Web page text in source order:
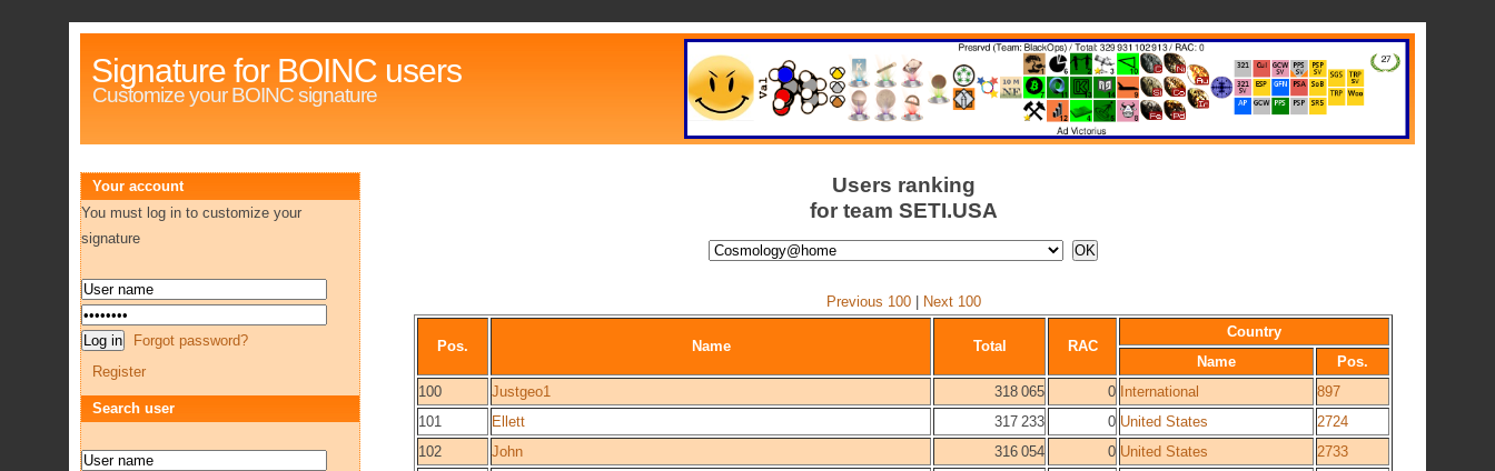
Signature for BOINC users
Customize your BOINC signature
Users ranking
for team SETI.USA
Previous 100| Next 100
Pos. Name Total RAC
Country
Name
Pos.
100
Justgeo1 318 065 0 International
897
101
Ellett 317 233 0 United States
2724
102
John 316 054 0 United States
2733
Your account
You must log in to customize your
signature
Forgot password?
Register
Search user